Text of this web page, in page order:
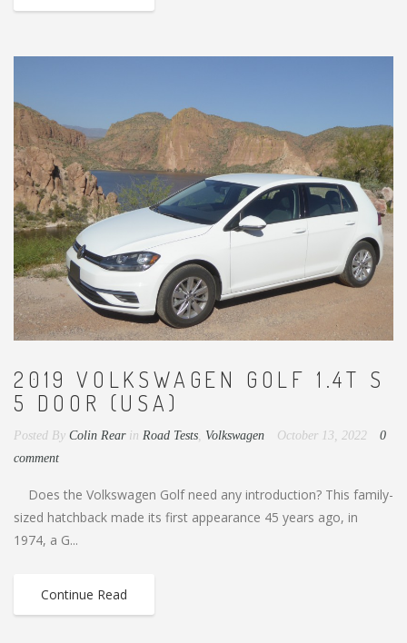
2019 VOLKSWAGEN GOLF 1.4T S
5 DOOR (USA)
Posted By Colin Rear in Road Tests, Volkswagen October 13, 2022
0
comment
Does the Volkswagen Golf need any introduction? This family-
sized hatchback made its first appearance 45 years ago, in
1974, a G...
Continue Read